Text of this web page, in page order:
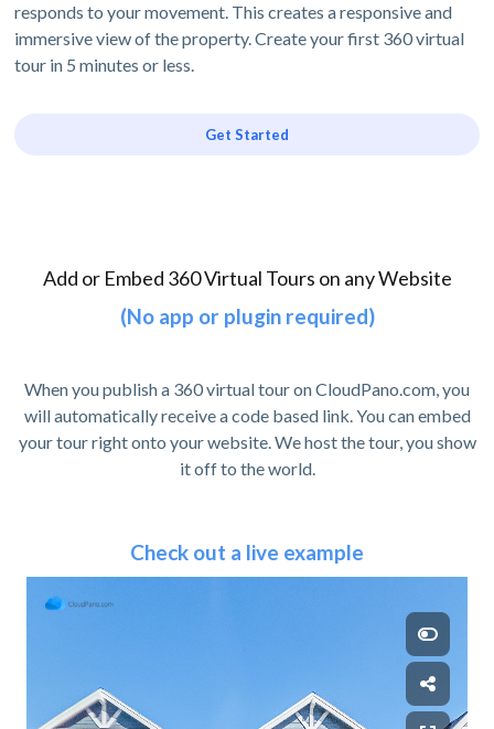
responds to your movement. This creates a responsive and
immersive view of the property. Create your first 360 virtual
tour in 5 minutes or less.
Get Started
Add or Embed 360 Virtual Tours on any Website
(No app or plugin required)
When you publish a 360 virtual tour on CloudPano.com, you
will automatically receive a code based link. You can embed
your tour right onto your website. We host the tour, you show
it off to the world.
Check out a live example